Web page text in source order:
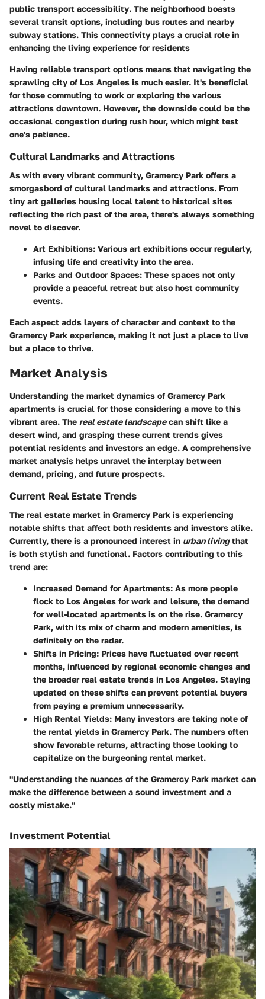
public transport accessibility. The neighborhood boasts
several transit options, including bus routes and nearby
subway stations. This connectivity plays a crucial role in
enhancing the living experience for residents
Having reliable transport options means that navigating the
sprawling city of Los Angeles is much easier. It's beneficial
for those commuting to work or exploring the various
attractions downtown. However, the downside could be the
occasional congestion during rush hour, which might test
one's patience.
Cultural Landmarks and Attractions
As with every vibrant community, Gramercy Park offers a
smorgasbord of cultural landmarks and attractions. From
tiny art galleries housing local talent to historical sites
reflecting the rich past of the area, there's always something
novel to discover.
Art Exhibitions: Various art exhibitions occur regularly,
infusing life and creativity into the area.
Parks and Outdoor Spaces: These spaces not only
provide a peaceful retreat but also host community
events.
Each aspect adds layers of character and context to the
Gramercy Park experience, making it not just a place to live
but a place to thrive.
Market Analysis
Understanding the market dynamics of Gramercy Park
apartments is crucial for those considering a move to this
vibrant area. The real estate landscapecan shift like a
desert wind, and grasping these current trends gives
potential residents and investors an edge. A comprehensive
market analysis helps unravel the interplay between
demand, pricing, and future prospects.
Current Real Estate Trends
The real estate market in Gramercy Park is experiencing
notable shifts that affect both residents and investors alike.
Currently, there is a pronounced interest in urban livingthat
is both stylish and functional. Factors contributing to this
trend are:
Increased Demand for Apartments: As more people
flock to Los Angeles for work and leisure, the demand
for well-located apartments is on the rise. Gramercy
Park, with its mix of charm and modern amenities, is
definitely on the radar.
Shifts in Pricing: Prices have fluctuated over recent
months, influenced by regional economic changes and
the broader real estate trends in Los Angeles. Staying
updated on these shifts can prevent potential buyers
from paying a premium unnecessarily.
High Rental Yields: Many investors are taking note of
the rental yields in Gramercy Park. The numbers often
show favorable returns, attracting those looking to
capitalize on the burgeoning rental market.
"Understanding the nuances of the Gramercy Park market can
make the difference between a sound investment and a
costly mistake."
Investment Potential